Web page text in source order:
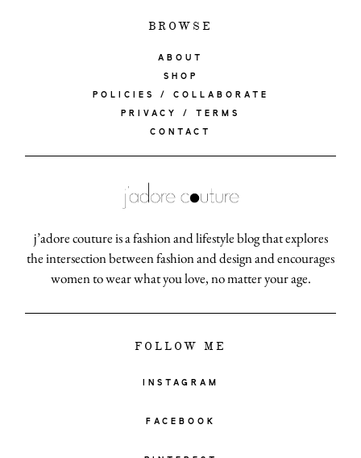
BROWSE
ABOUT
SHOP
POLICIES / COLLABORATE
PRIVACY / TERMS
CONTACT
j’adore couture is a fashion and lifestyle blog that explores
the intersection between fashion and design and encourages
women to wear what you love, no matter your age.
FOLLOW ME
INSTAGRAM
FACEBOOK